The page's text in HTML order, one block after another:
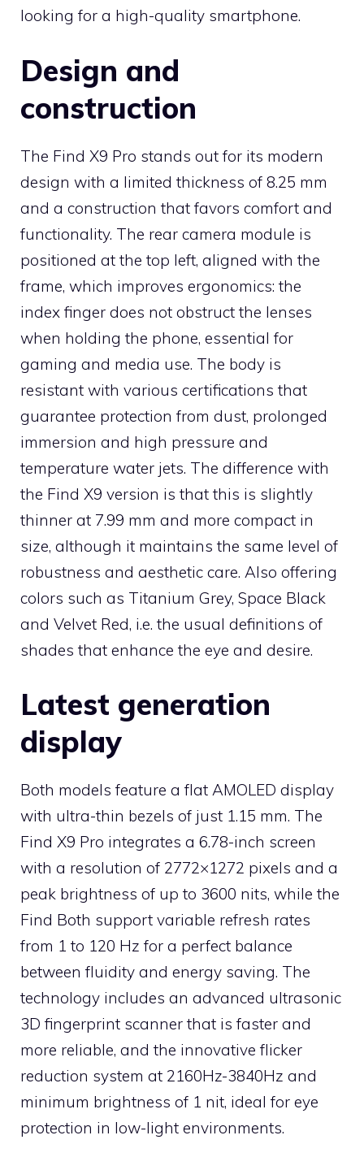
looking for a high-quality smartphone.
Design and
construction
The Find X9 Pro stands out for its modern
design with a limited thickness of 8.25 mm
and a construction that favors comfort and
functionality. The rear camera module is
positioned at the top left, aligned with the
frame, which improves ergonomics: the
index finger does not obstruct the lenses
when holding the phone, essential for
gaming and media use. The body is
resistant with various certifications that
guarantee protection from dust, prolonged
immersion and high pressure and
temperature water jets. The difference with
the Find X9 version is that this is slightly
thinner at 7.99 mm and more compact in
size, although it maintains the same level of
robustness and aesthetic care. Also offering
colors such as Titanium Grey, Space Black
and Velvet Red, i.e. the usual definitions of
shades that enhance the eye and desire.
Latest generation
display
Both models feature a flat AMOLED display
with ultra-thin bezels of just 1.15 mm. The
Find X9 Pro integrates a 6.78-inch screen
with a resolution of 2772×1272 pixels and a
peak brightness of up to 3600 nits, while the
Find Both support variable refresh rates
from 1 to 120 Hz for a perfect balance
between fluidity and energy saving. The
technology includes an advanced ultrasonic
3D fingerprint scanner that is faster and
more reliable, and the innovative flicker
reduction system at 2160Hz-3840Hz and
minimum brightness of 1 nit, ideal for eye
protection in low-light environments.